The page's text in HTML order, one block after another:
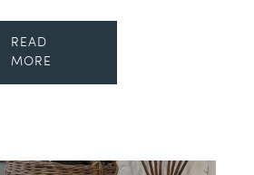
READ
MORE